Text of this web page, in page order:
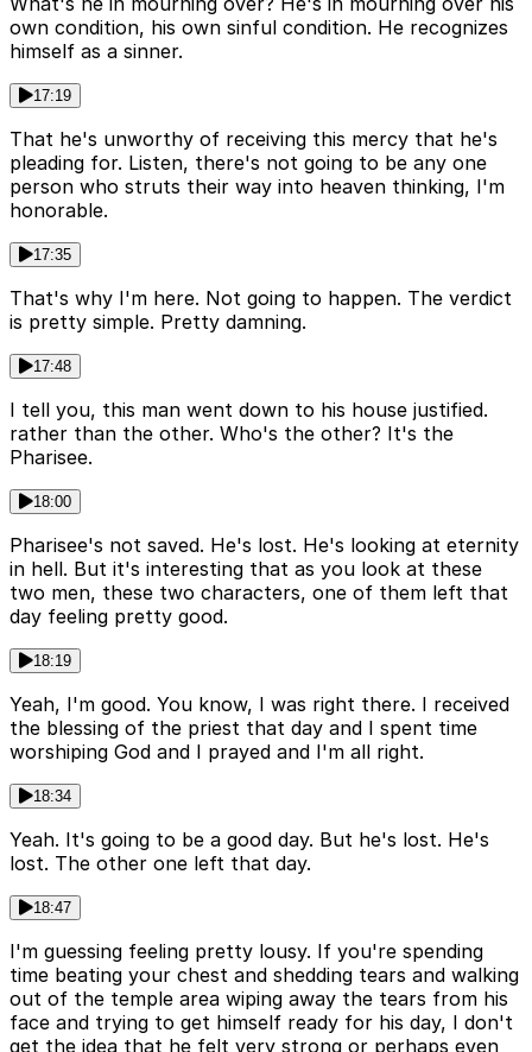
own condition, his own sinful condition. He recognizes
himself as a sinner.
17:19
That he's unworthy of receiving this mercy that he's
pleading for. Listen, there's not going to be any one
person who struts their way into heaven thinking, I'm
honorable.
17:35
That's why I'm here. Not going to happen. The verdict
is pretty simple. Pretty damning.
17:48
I tell you, this man went down to his house justified.
rather than the other. Who's the other? It's the
Pharisee.
18:00
Pharisee's not saved. He's lost. He's looking at eternity
in hell. But it's interesting that as you look at these
two men, these two characters, one of them left that
day feeling pretty good.
18:19
Yeah, I'm good. You know, I was right there. I received
the blessing of the priest that day and I spent time
worshiping God and I prayed and I'm all right.
18:34
Yeah. It's going to be a good day. But he's lost. He's
lost. The other one left that day.
18:47
I'm guessing feeling pretty lousy. If you're spending
time beating your chest and shedding tears and walking
out of the temple area wiping away the tears from his
face and trying to get himself ready for his day, I don't
get the idea that he felt very strong or perhaps even